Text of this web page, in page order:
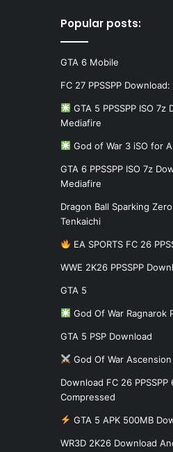
Popular posts:
GTA 6 Mobile
FC 27 PPSSPP
GTA 5 PPSSPP ISO
Mediafire
God of War 3 iSO for
GTA 6 PPSSPP ISO 7z
Mediafire
Dragon Ball Sparking
Tenkaichi
EA SPORTS FC 26
WWE 2K26 PPSSPP
GTA 5
God Of War Ragnarok
GTA 5 PSP Download
God Of War
Download FC 26
Compressed
GTA 5 APK 500MB
WR3D 2K26 Download